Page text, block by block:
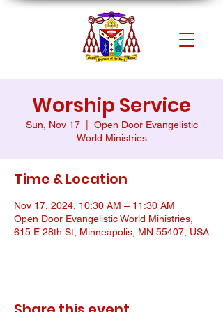
Worship Service
Sun, Nov 17
  |
Open Door Evangelistic
World Ministries
Time & Location
Nov 17, 2024, 10:30 AM – 11:30 AM
Open Door Evangelistic World Ministries,
615 E 28th St, Minneapolis, MN 55407, USA